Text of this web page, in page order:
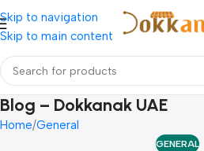
Skip to navigation
Skip to main content
Blog – Dokkanak UAE
Home General
GENERAL